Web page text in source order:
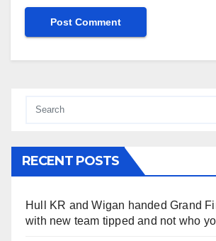
RECENT POSTS
Hull KR and Wigan handed Grand
with new team tipped and not who